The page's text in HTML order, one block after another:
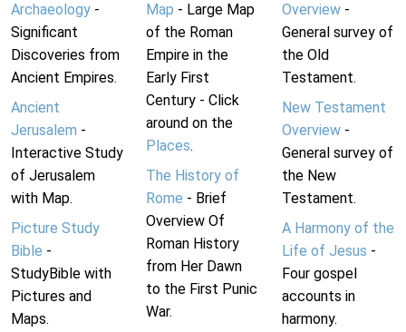
Archaeology -
Significant
Discoveries from
Ancient Empires.
Ancient
Jerusalem -
Interactive Study
of Jerusalem
with Map.
Picture Study
Bible -
StudyBible with
Pictures and
Maps.
Map - Large Map
of the Roman
Empire in the
Early First
Century - Click
around on the
Places.
The History of
Rome - Brief
Overview Of
Roman History
from Her Dawn
to the First Punic
War.
Overview-
General survey of
the Old
Testament.
New Testament
Overview-
General survey of
the New
Testament.
A Harmony of the
Life of Jesus -
Four gospel
accounts in
harmony.